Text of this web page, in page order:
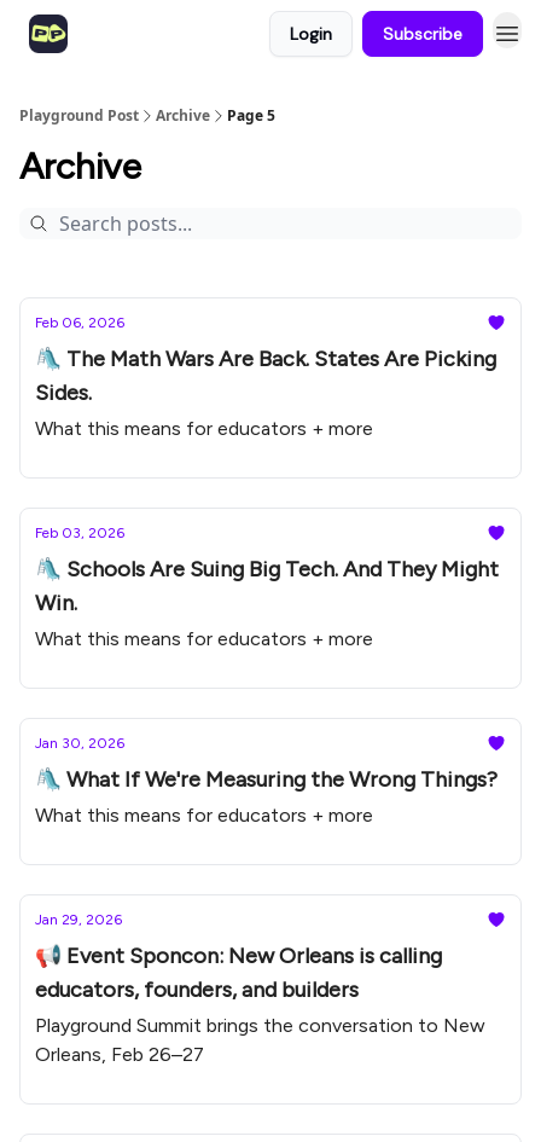
Login Subscribe
Playground Post Archive Page 5
Archive
Feb 06, 2026
🛝 The Math Wars Are Back. States Are Picking
Sides.
What this means for educators + more
Feb 03, 2026
🛝 Schools Are Suing Big Tech. And They Might
Win.
What this means for educators + more
Jan 30, 2026
🛝 What If We're Measuring the Wrong Things?
What this means for educators + more
Jan 29, 2026
📢 Event Sponcon: New Orleans is calling
educators, founders, and builders
Playground Summit brings the conversation to New
Orleans, Feb 26–27